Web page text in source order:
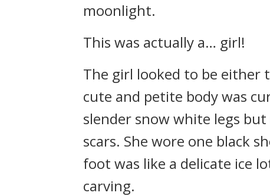
moonlight.
This was actually a… girl!
The girl looked to be either
cute and petite body was
slender snow white legs
scars. She wore one black
foot was like a delicate ice
carving.